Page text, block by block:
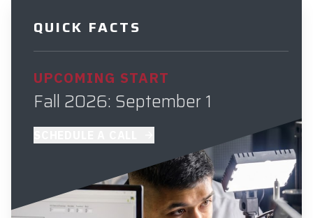
QUICK FACTS
UPCOMING START
Fall 2026: September 1